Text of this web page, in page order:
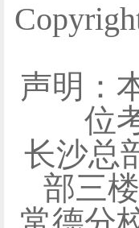
声明：
位
长沙总
部三